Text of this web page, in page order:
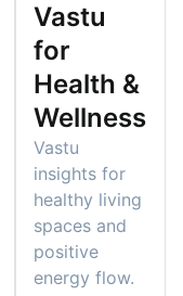
Vastu
for
Health &
Wellness
Vastu
insights for
healthy living
spaces and
positive
energy flow.